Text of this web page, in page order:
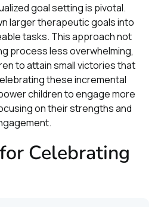
goal setting is pivotal.
larger therapeutic goals into
tasks. This approach not
process less overwhelming,
to attain small victories that
these incremental
children to engage more
on their strengths and
Celebrating